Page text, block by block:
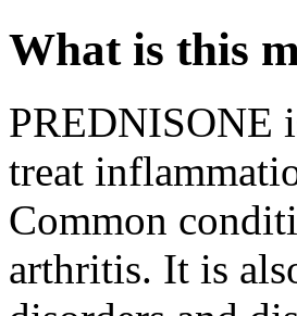
What is this
PREDNISONE
treat
Common
arthritis. It is